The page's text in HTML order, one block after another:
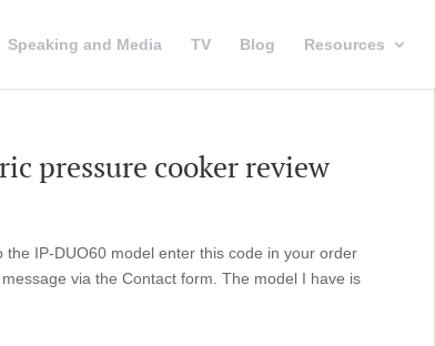
Speaking and Media TV Blog Resources
pressure cooker review
IP-DUO60 model enter this code in your order
via the Contact form. The model I have is